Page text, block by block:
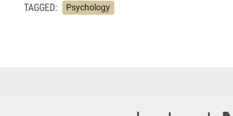
TAGGED: Psychology